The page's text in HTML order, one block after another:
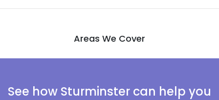
Areas We Cover
See how Sturminster can help you